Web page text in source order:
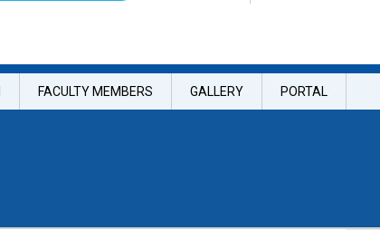
FACULTY MEMBERS GALLERY PORTAL